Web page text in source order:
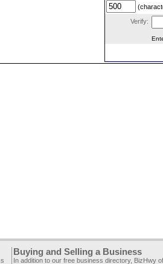
Verify:
Buying and Selling a Business
In addition to our free business directory, BizHwy